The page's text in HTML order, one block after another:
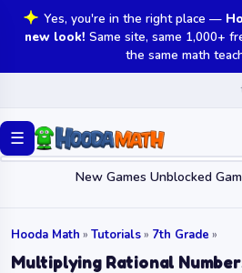
Yes, you're in the right place —
new look! Same site, same 1,000+
the same math
☰
New Games Unblocked
Hooda Math » Tutorials» 7th Grade »
Multiplying Rational